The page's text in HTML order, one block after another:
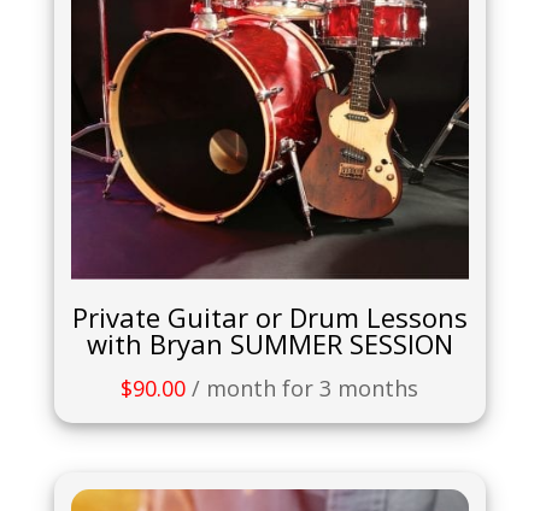
Private Guitar or Drum Lessons
with Bryan SUMMER SESSION
$90.00 / month for 3 months